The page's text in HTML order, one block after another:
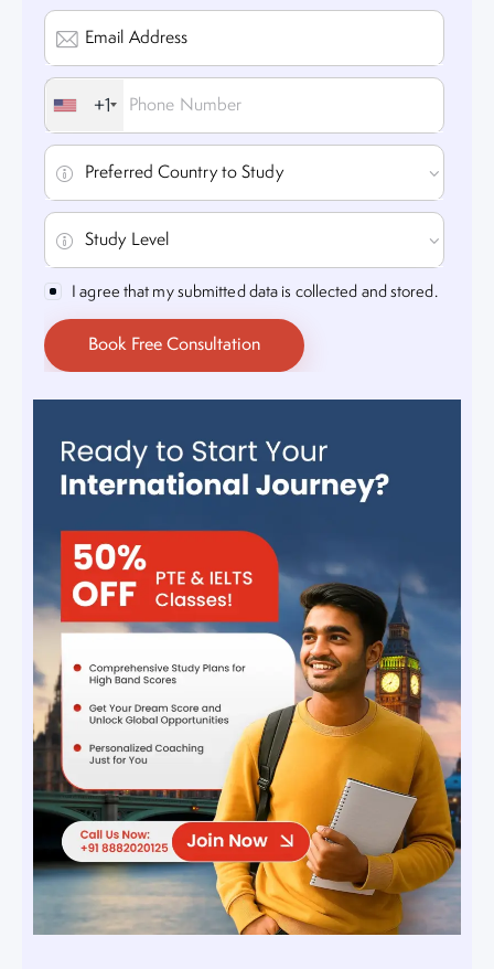
+1
I agree that my submitted data is collected and stored.